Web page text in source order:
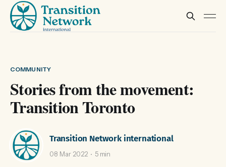
COMMUNITY
Stories from the movement:
Transition Toronto
Transition Network international
08 Mar 2022 5 min